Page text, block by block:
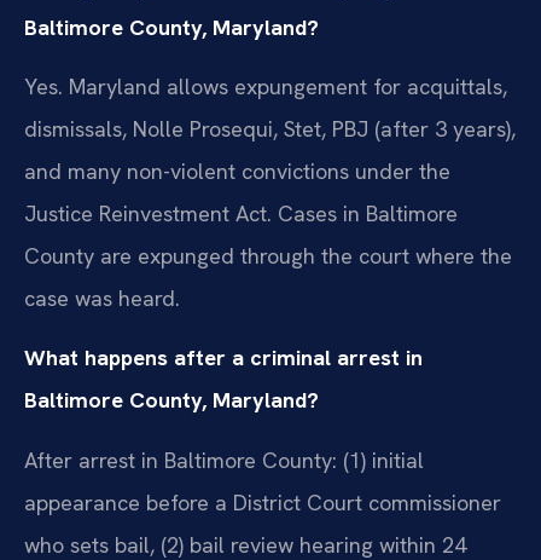
Baltimore County, Maryland?
Yes. Maryland allows expungement for acquittals,
dismissals, Nolle Prosequi, Stet, PBJ (after 3 years),
and many non-violent convictions under the
Justice Reinvestment Act. Cases in Baltimore
County are expunged through the court where the
case was heard.
What happens after a criminal arrest in
Baltimore County, Maryland?
After arrest in Baltimore County: (1) initial
appearance before a District Court commissioner
who sets bail, (2) bail review hearing within 24